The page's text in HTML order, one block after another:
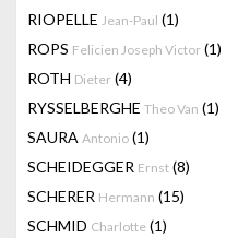
RIOPELLE Jean-Paul (1)
ROPS Felicien Joseph Victor (1)
ROTH Dieter (4)
RYSSELBERGHE Theo Van (1)
SAURA Antonio (1)
SCHEIDEGGER Ernst (8)
SCHERER Hermann (15)
SCHMID Charlotte (1)